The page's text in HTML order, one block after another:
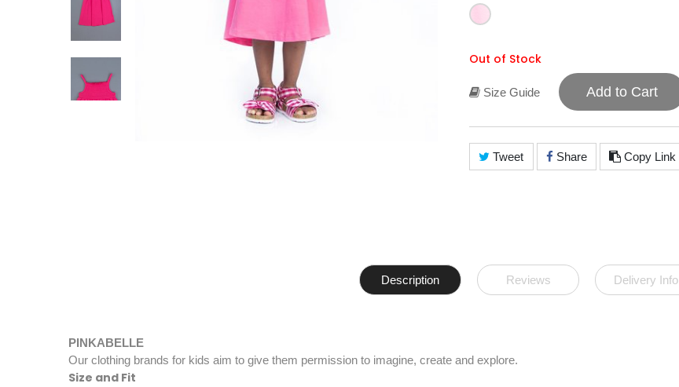
Out of Stock
Size Guide Add to Cart
Tweet Share Copy Link
Description Reviews Delivery Info
PINK​​​​​​ABELLE​
Our clothing brands for kids aim to give them permission to imagine, create and explore.
Size and Fit